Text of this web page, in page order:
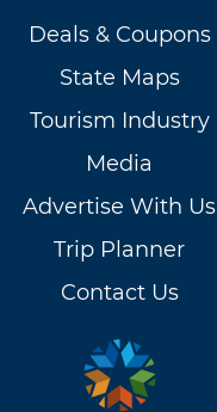
Deals & Coupons
State Maps
Tourism Industry
Media
Advertise With Us
Trip Planner
Contact Us